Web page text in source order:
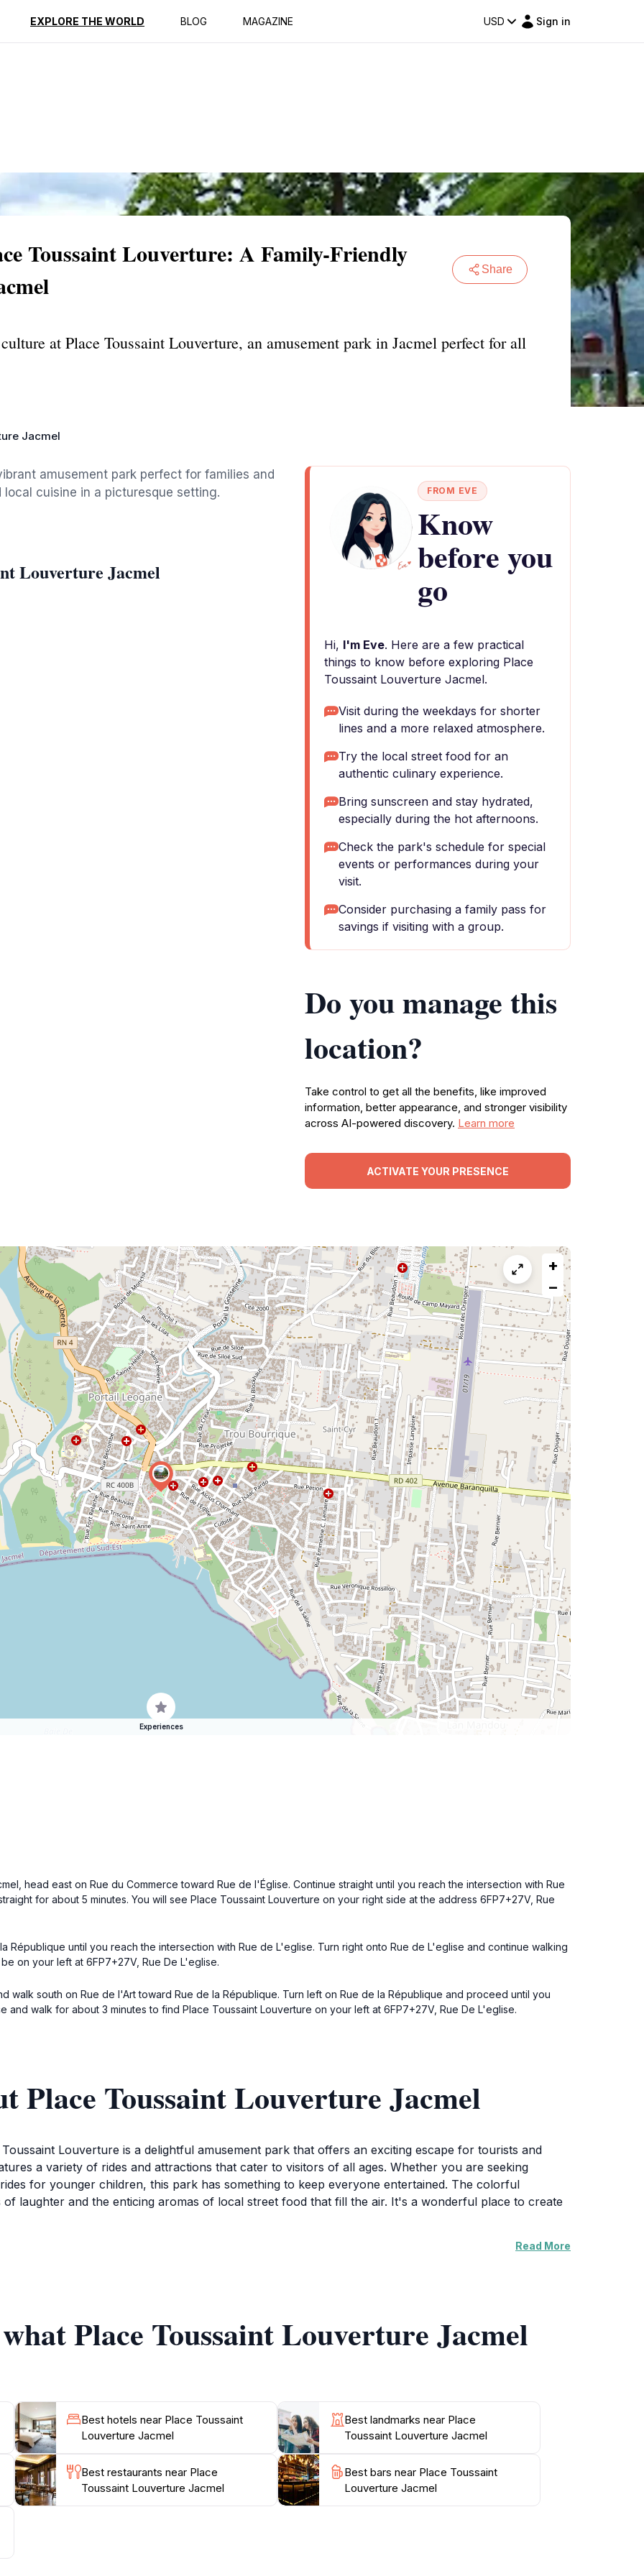
EXPLORE THE WORLD BLOG MAGAZINE USD Sign in
Reviews
Toussaint Louverture: A Family-Friendly
Share
at Place Toussaint Louverture, an amusement park in Jacmel perfect for all
Jacmel
amusement park perfect for families and
cuisine in a picturesque setting.
Louverture Jacmel
FROM EVE
Know
before you
go
Hi, I'm Eve. Here are a few practical
things to know before exploring Place
Toussaint Louverture Jacmel.
Visit during the weekdays for shorter
lines and a more relaxed atmosphere.
Try the local street food for an
authentic culinary experience.
Bring sunscreen and stay hydrated,
especially during the hot afternoons.
Check the park's schedule for special
events or performances during your
visit.
Consider purchasing a family pass for
savings if visiting with a group.
Do you manage this
location?
Take control to get all the benefits, like improved
information, better appearance, and stronger visibility
across AI-powered discovery. Learn more
ACTIVATE YOUR PRESENCE
+
−
Experiences
head east on Rue du Commerce toward Rue de l'Église. Continue straight until you reach the intersection with Rue
for about 5 minutes. You will see Place Toussaint Louverture on your right side at the address 6FP7+27V, Rue
République until you reach the intersection with Rue de L'eglise. Turn right onto Rue de L'eglise and continue walking
on your left at 6FP7+27V, Rue De L'eglise.
walk south on Rue de l'Art toward Rue de la République. Turn left on Rue de la République and proceed until you
and walk for about 3 minutes to find Place Toussaint Louverture on your left at 6FP7+27V, Rue De L'eglise.
Place Toussaint Louverture Jacmel
Louverture is a delightful amusement park that offers an exciting escape for tourists and
a variety of rides and attractions that cater to visitors of all ages. Whether you are seeking
for younger children, this park has something to keep everyone entertained. The colorful
laughter and the enticing aromas of local street food that fill the air. It's a wonderful place to create
to explore the various games and booths that offer fun prizes and challenges. Place Toussaint
delicious local cuisine available from food stalls scattered throughout the park. Sampling traditional
adds a special touch to your visit. Overall, Place Toussaint Louverture is a must-visit for
Read More
Place Toussaint Louverture Jacmel
Best hotels near Place Toussaint
Louverture Jacmel
Best landmarks near Place
Toussaint Louverture Jacmel
Best restaurants near Place
Toussaint Louverture Jacmel
Best bars near Place Toussaint
Louverture Jacmel